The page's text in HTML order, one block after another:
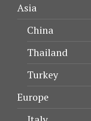
Asia
China
Thailand
Turkey
Europe